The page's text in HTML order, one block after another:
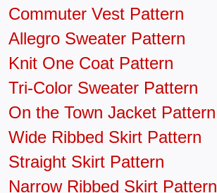
Commuter Vest Pattern
Allegro Sweater Pattern
Knit One Coat Pattern
Tri-Color Sweater Pattern
On the Town Jacket Pattern
Wide Ribbed Skirt Pattern
Straight Skirt Pattern
Narrow Ribbed Skirt Pattern